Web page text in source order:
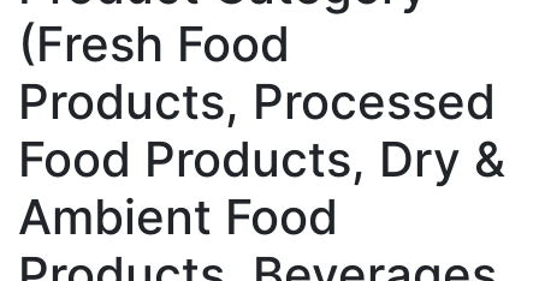
(Fresh Food
Products, Processed
Food Products, Dry &
Ambient Food